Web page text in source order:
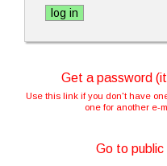
Get a password
Use this link if you don't have
one for another e-
Go to public